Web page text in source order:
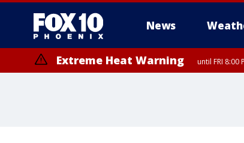
News
Extreme Heat Warning until FRI 8:00